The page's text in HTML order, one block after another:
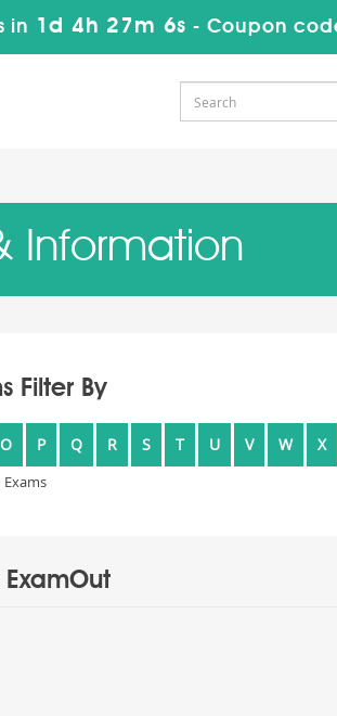
in 1d 4h 27m 4s - Coupon
Information
Filter By
O P Q R S T U V W X